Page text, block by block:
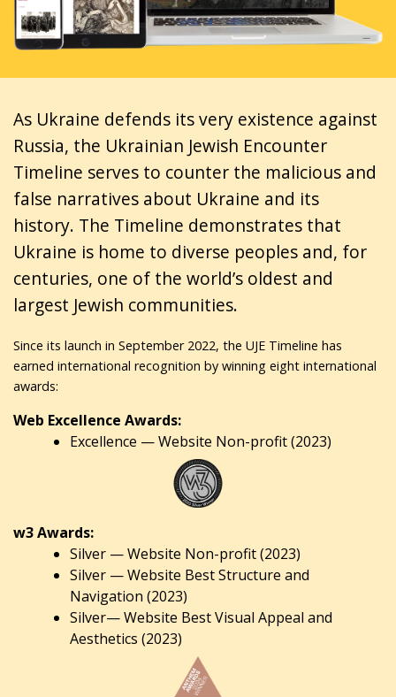
As Ukraine defends its very existence against
Russia, the Ukrainian Jewish Encounter
Timeline serves to counter the malicious and
false narratives about Ukraine and its
history. The Timeline demonstrates that
Ukraine is home to diverse peoples and, for
centuries, one of the world’s oldest and
largest Jewish communities.
Since its launch in September 2022, the UJE Timeline has
earned international recognition by winning eight international
awards:
Web Excellence Awards:
Excellence — Website Non-profit (2023)
w3 Awards:
Silver — Website Non-profit (2023)
Silver — Website Best Structure and
Navigation (2023)
Silver— Website Best Visual Appeal and
Aesthetics (2023)